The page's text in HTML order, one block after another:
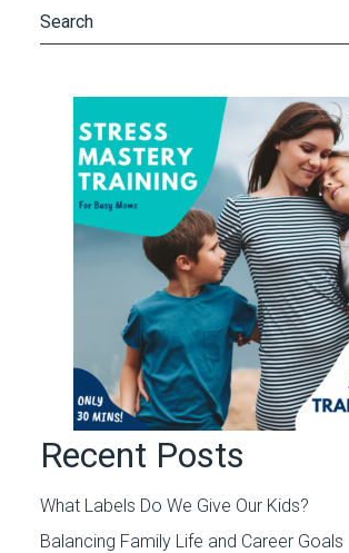
Recent Posts
What Labels Do We Give Our Kids?
Balancing Family Life and Career Goals